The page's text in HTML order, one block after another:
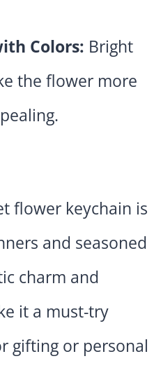
Colors: Bright
the flower more
flower keychain is
and seasoned
charm and
it a must-try
gifting or personal